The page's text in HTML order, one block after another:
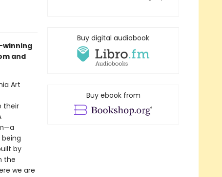
winning
and
Art
their
by
the
we are
Buy digital audiobook
Buy ebook from